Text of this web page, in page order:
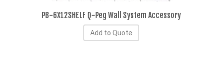
PB-6X12SHELF Q-Peg Wall System Accessory
Add to Quote